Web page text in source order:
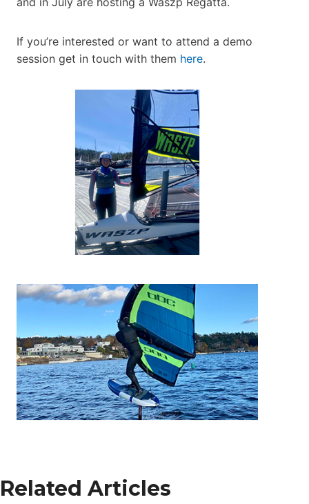
If you’re interested or want to attend a demo
session get in touch with them here.
Related Articles